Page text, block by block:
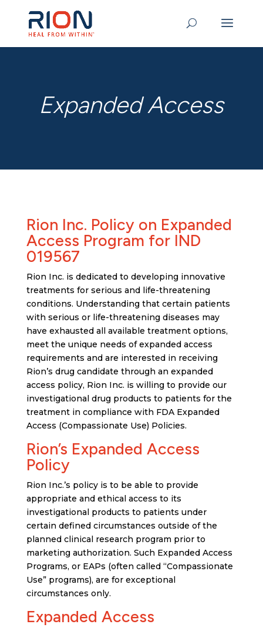
Expanded Access
Rion Inc. Policy on Expanded
Access Program for IND
019567
Rion Inc. is dedicated to developing innovative
treatments for serious and life-threatening
conditions. Understanding that certain patients
with serious or life-threatening diseases may
have exhausted all available treatment options,
meet the unique needs of expanded access
requirements and are interested in receiving
Rion’s drug candidate through an expanded
access policy, Rion Inc. is willing to provide our
investigational drug products to patients for the
treatment in compliance with FDA Expanded
Access (Compassionate Use) Policies.
Rion’s Expanded Access
Policy
Rion Inc.’s policy is to be able to provide
appropriate and ethical access to its
investigational products to patients under
certain defined circumstances outside of the
planned clinical research program prior to
marketing authorization. Such Expanded Access
Programs, or EAPs (often called “Compassionate
Use” programs), are for exceptional
circumstances only.
Expanded Access